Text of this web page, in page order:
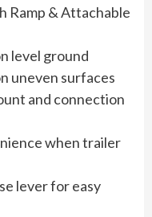
Ramp & Attachable
level ground
uneven surfaces
and connection
when trailer
lever for easy